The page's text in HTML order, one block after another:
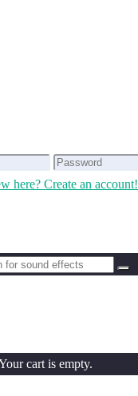
here? Create an account!
cart is empty.